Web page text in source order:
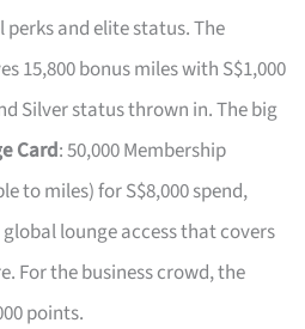
and elite status. The
15,800 bonus miles with S$1,000
Silver status thrown in. The big
Card: 50,000 Membership
to miles) for S$8,000 spend,
lounge access that covers
For the business crowd, the
points.